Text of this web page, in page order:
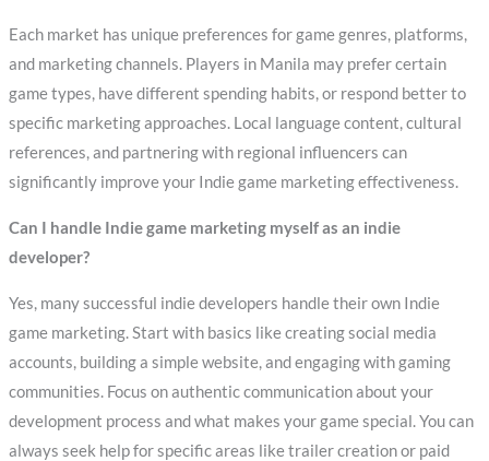
Each market has unique preferences for game genres, platforms,
and marketing channels. Players in Manila may prefer certain
game types, have different spending habits, or respond better to
specific marketing approaches. Local language content, cultural
references, and partnering with regional influencers can
significantly improve your Indie game marketing effectiveness.
Can I handle Indie game marketing myself as an indie
developer?
Yes, many successful indie developers handle their own Indie
game marketing. Start with basics like creating social media
accounts, building a simple website, and engaging with gaming
communities. Focus on authentic communication about your
development process and what makes your game special. You can
always seek help for specific areas like trailer creation or paid